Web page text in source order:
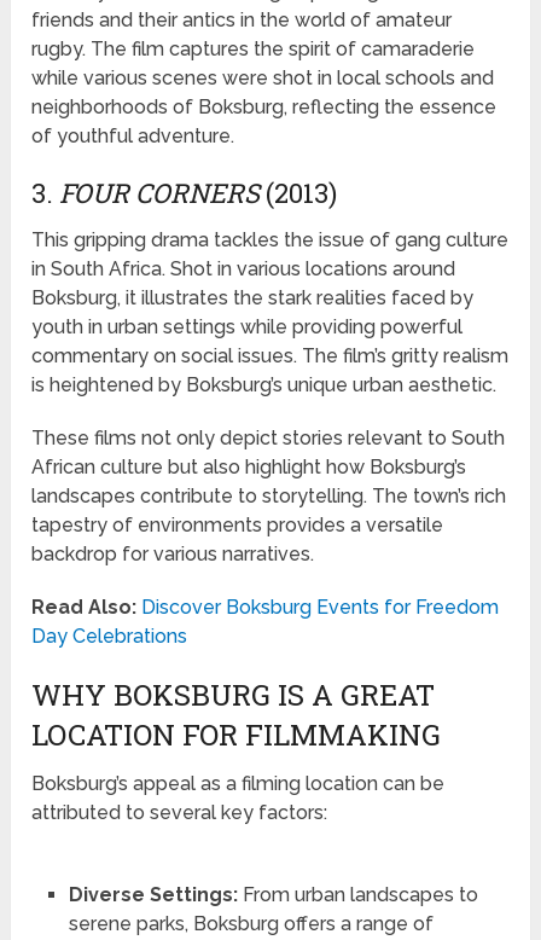
friends and their antics in the world of amateur
rugby. The film captures the spirit of camaraderie
while various scenes were shot in local schools and
neighborhoods of Boksburg, reflecting the essence
of youthful adventure.
3. FOUR CORNERS(2013)
This gripping drama tackles the issue of gang culture
in South Africa. Shot in various locations around
Boksburg, it illustrates the stark realities faced by
youth in urban settings while providing powerful
commentary on social issues. The film’s gritty realism
is heightened by Boksburg’s unique urban aesthetic.
These films not only depict stories relevant to South
African culture but also highlight how Boksburg’s
landscapes contribute to storytelling. The town’s rich
tapestry of environments provides a versatile
backdrop for various narratives.
Read Also: Discover Boksburg Events for Freedom
Day Celebrations
WHY BOKSBURG IS A GREAT
LOCATION FOR FILMMAKING
Boksburg’s appeal as a filming location can be
attributed to several key factors:
Diverse Settings:From urban landscapes to
serene parks, Boksburg offers a range of